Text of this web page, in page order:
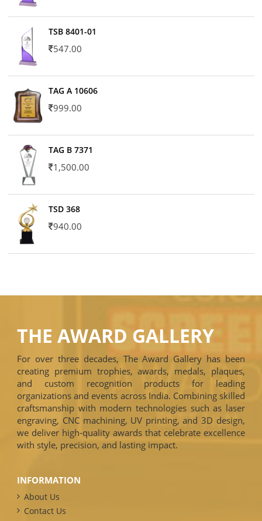
TSB 8401-01
547.00
TAG A 10606
999.00
TAG B 7371
1,500.00
TSD 368
940.00
THE AWARD GALLERY
For over three decades, The Award Gallery has been
creating premium trophies, awards, medals, plaques,
and custom recognition products for leading
organizations and events across India. Combining skilled
craftsmanship with modern technologies such as laser
engraving, CNC machining, UV printing, and 3D design,
we deliver high-quality awards that celebrate excellence
with style, precision, and lasting impact.
INFORMATION
About Us
Contact Us